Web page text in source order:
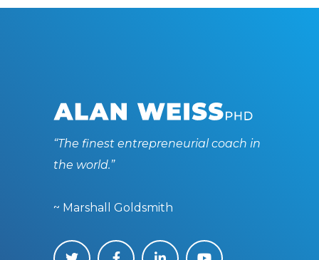
“The finest entrepreneurial coach in
the world.”
~ Marshall Goldsmith